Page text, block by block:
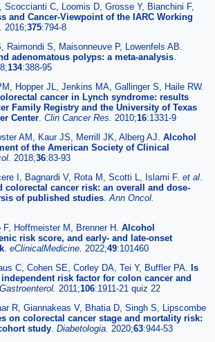
Scoccianti C, Loomis D, Grosse Y, Bianchini F,
and Cancer-Viewpoint of the IARC Working
2016;375:794-8
Raimondi S, Maisonneuve P, Lowenfels AB.
adenomatous polyps: a meta-analysis
134:388-95
Hopper JL, Jenkins MA, Gallinger S, Haile RW.
cancer in Lynch syndrome: results
Family Registry and the University of Texas
Center Clin Cancer Res. 2010;16:1331-9
AM, Kaur JS, Merrill JK, Alberg AJ. Alcohol
of the American Society of Clinical
2018;36:83-93
I, Bagnardi V, Rota M, Scotti L, Islami F. et al
cancer risk: an overall and dose-
of published studies Ann Oncol.
Hoffmeister M, Brenner H. Alcohol
risk score, and early- and late-onset
eClinicalMedicine. 2022;49:101460
C, Cohen SE, Corley DA, Tei Y, Buffler PA. Is
risk factor for colon cancer and
2011;106:1911-21 quiz 22
R, Giannakeas V, Bhatia D, Singh S, Lipscombe
on colorectal cancer stage and mortality risk:
study Diabetologia. 2020;63:944-53